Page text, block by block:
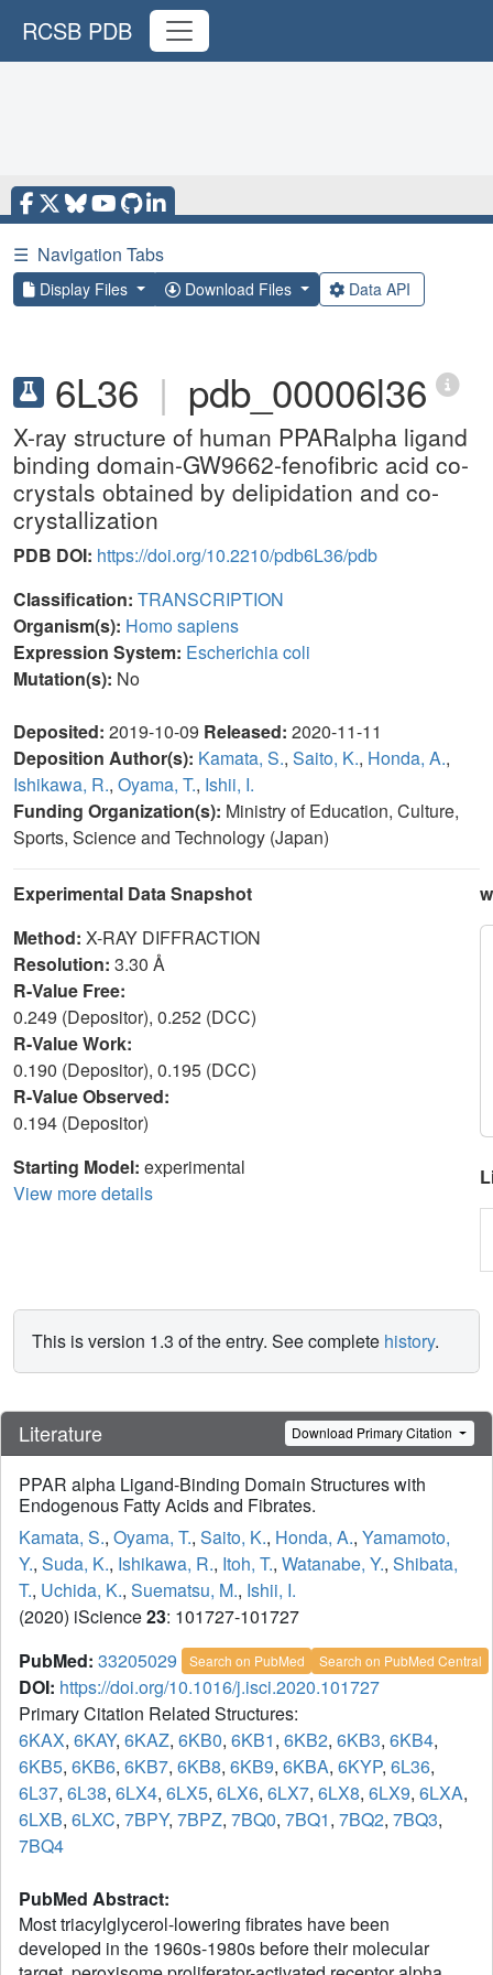
RCSB PDB
☰ Navigation Tabs
Display Files Download Files Data API
6L36 | pdb_00006l36
X-ray structure of human PPARalpha ligand
binding domain-GW9662-fenofibric acid co-
crystals obtained by delipidation and co-
crystallization
PDB DOI: https://doi.org/10.2210/pdb6L36/pdb
Classification: TRANSCRIPTION
Organism(s): Homo sapiens
Expression System: Escherichia coli
Mutation(s): No
Deposited: 2019-10-09 Released: 2020-11-11
Deposition Author(s): Kamata, S., Saito, K., Honda, A.,
Ishikawa, R., Oyama, T., Ishii, I.
Funding Organization(s): Ministry of Education, Culture,
Sports, Science and Technology (Japan)
Experimental Data Snapshot
Method: X-RAY DIFFRACTION
Resolution: 3.30 Å
R-Value Free:
0.249 (Depositor), 0.252 (DCC)
R-Value Work:
0.190 (Depositor), 0.195 (DCC)
R-Value Observed:
0.194 (Depositor)
Starting Model: experimental
View more details
This is version 1.3 of the entry. See complete history.
Literature Download Primary Citation
PPAR alpha Ligand-Binding Domain Structures with
Endogenous Fatty Acids and Fibrates.
Kamata, S., Oyama, T., Saito, K., Honda, A., Yamamoto,
Y., Suda, K., Ishikawa, R., Itoh, T., Watanabe, Y., Shibata,
T., Uchida, K., Suematsu, M., Ishii, I.
(2020) iScience23: 101727-101727
PubMed: 33205029 Search on PubMed Search on PubMed Central
DOI: https://doi.org/10.1016/j.isci.2020.101727
Primary Citation Related Structures:
6KAX, 6KAY, 6KAZ, 6KB0, 6KB1, 6KB2, 6KB3, 6KB4,
6KB5, 6KB6, 6KB7, 6KB8, 6KB9, 6KBA, 6KYP, 6L36,
6L37, 6L38, 6LX4, 6LX5, 6LX6, 6LX7, 6LX8, 6LX9, 6LXA,
6LXB, 6LXC, 7BPY, 7BPZ, 7BQ0, 7BQ1, 7BQ2, 7BQ3,
7BQ4
PubMed Abstract:
Most triacylglycerol-lowering fibrates have been
developed in the 1960s-1980s before their molecular